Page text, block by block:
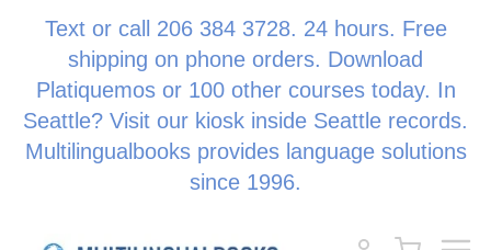
Text or call 206 384 3728. 24 hours. Free
shipping on phone orders. Download
Platiquemos or 100 other courses today. In
Seattle? Visit our kiosk inside Seattle records.
Multilingualbooks provides language solutions
since 1996.
Cart